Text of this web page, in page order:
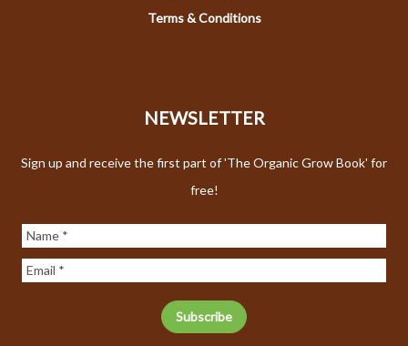
Terms & Conditions
NEWSLETTER
Sign up and receive the first part of 'The Organic Grow Book' for
free!